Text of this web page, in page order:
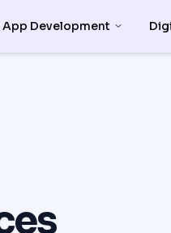
App Development